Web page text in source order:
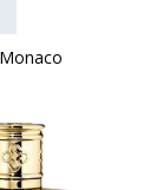
Monaco